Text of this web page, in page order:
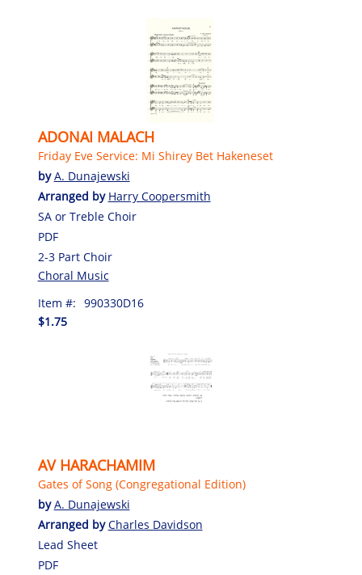
ADONAI MALACH
Friday Eve Service: Mi Shirey Bet Hakeneset
byA. Dunajewski
Arranged by Harry Coopersmith
SA or Treble Choir
PDF
2-3 Part Choir
Choral Music
Item #: 990330D16
$1.75
AV HARACHAMIM
Gates of Song (Congregational Edition)
byA. Dunajewski
Arranged byCharles Davidson
Lead Sheet
PDF